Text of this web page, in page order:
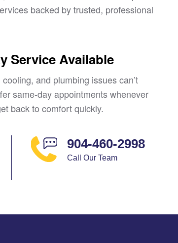
backed by trusted, professional
Service Available
and plumbing issues can’t
same-day appointments whenever
back to comfort quickly.
904-460-2998
Call Our Team